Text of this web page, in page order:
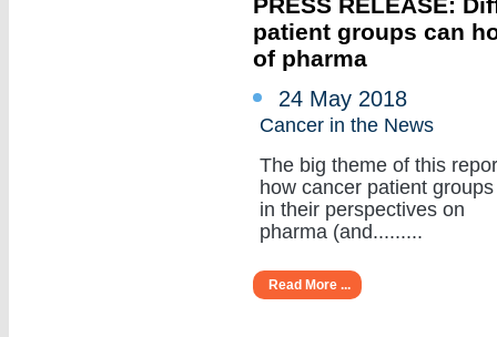
patient groups can
of pharma
24 May 2018
Cancer in the News
The big theme of this
how cancer patient
in their perspectives on
pharma (and.........
Read More ...